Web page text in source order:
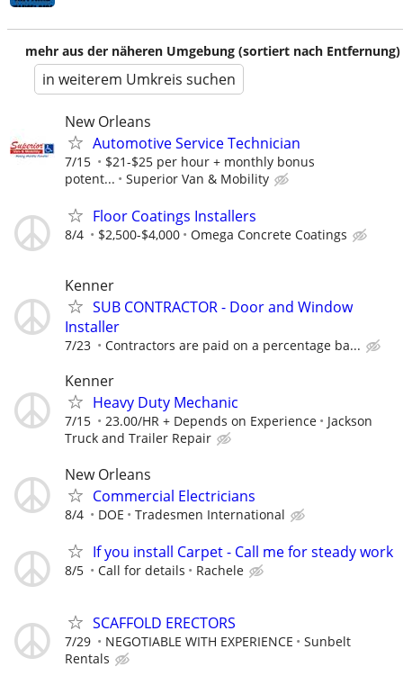
mehr aus der näheren Umgebung (sortiert nach Entfernung)
in weiterem Umkreis suchen
New Orleans
Automotive Service Technician
7/15
$21-$25 per hour + monthly bonus
potent...
Superior Van & Mobility
Floor Coatings Installers
8/4 $2,500-$4,000 Omega Concrete Coatings
Kenner
SUB CONTRACTOR - Door and Window
Installer
7/23 Contractors are paid on a percentage ba...
Kenner
Heavy Duty Mechanic
7/15 23.00/HR + Depends on Experience
Jackson
Truck and Trailer Repair
New Orleans
Commercial Electricians
8/4 DOE Tradesmen International
If you install Carpet - Call me for steady work
8/5 Call for details Rachele
SCAFFOLD ERECTORS
7/29 NEGOTIABLE WITH EXPERIENCE
Sunbelt
Rentals